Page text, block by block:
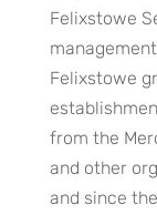
Felixstowe
Felixstowe
from the
and other
and since